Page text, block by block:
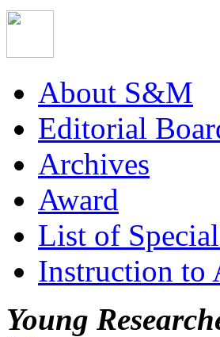
About S&M
Editorial
Archives
Award
List of
Instruction to
Young